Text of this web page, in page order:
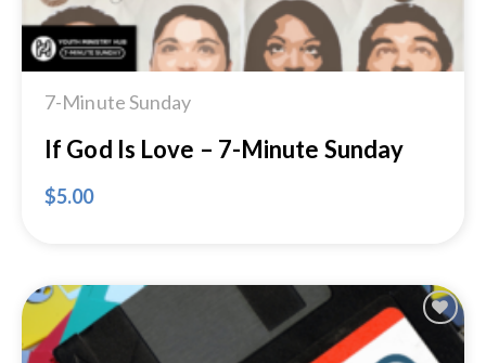
7-Minute Sunday
If God Is Love – 7-Minute Sunday
$5.00
Add to
Wishlist